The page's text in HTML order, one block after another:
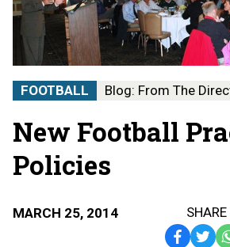
FOOTBALL Blog: From The
New Football
Policies
MARCH 25, 2014
Facebook